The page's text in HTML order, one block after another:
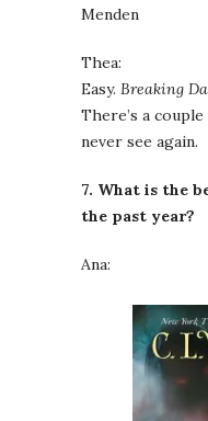
Menden
Thea:
Easy. Breaking
There’s a
never see again.
7. What is the
the past year?
Ana: